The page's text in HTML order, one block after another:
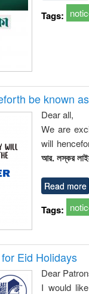
Tags:
be known
Dear all,
We are
will
আর. লস্কর
Read more
Tags:
Eid Holidays
Dear
I would